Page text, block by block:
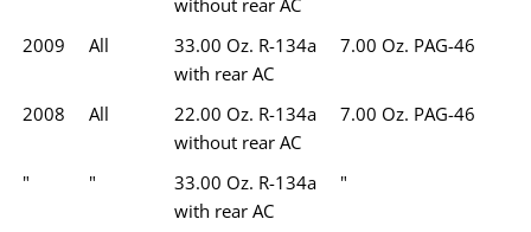
without rear AC
2009 All
33.00 Oz. R-134a
with rear AC
7.00 Oz. PAG-46
2008 All
22.00 Oz. R-134a
without rear AC
7.00 Oz. PAG-46
" "
33.00 Oz. R-134a
with rear AC
"